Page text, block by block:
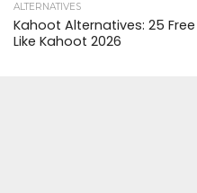
ALTERNATIVES
Kahoot Alternatives: 25
Like Kahoot 2026